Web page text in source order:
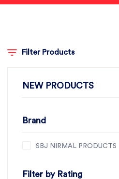
Filter Products
NEW PRODUCTS
Brand
SBJ NIRMAL PRODUCTS
Filter by Rating